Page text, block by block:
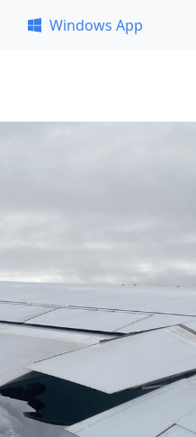
Windows App